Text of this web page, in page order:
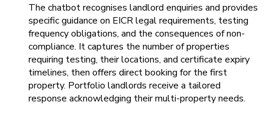
The chatbot recognises landlord enquiries and provides
specific guidance on EICR legal requirements, testing
frequency obligations, and the consequences of non-
compliance. It captures the number of properties
requiring testing, their locations, and certificate expiry
timelines, then offers direct booking for the first
property. Portfolio landlords receive a tailored
response acknowledging their multi-property needs.